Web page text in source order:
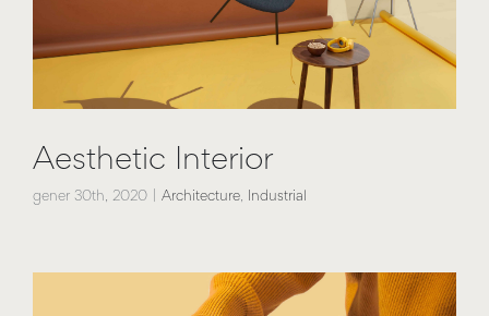
Aesthetic Interior
gener 30th, 2020 Architecture, Industrial